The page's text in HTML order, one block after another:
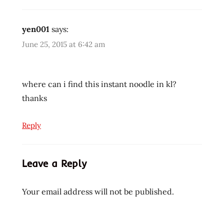
cooking
fried
lienesch
instant
instant
korea
korean
yen001 says:
June 25, 2015 at 6:42 am
where can i find this instant noodle in kl?
thanks
Reply
Leave a Reply
Your email address will not be published.